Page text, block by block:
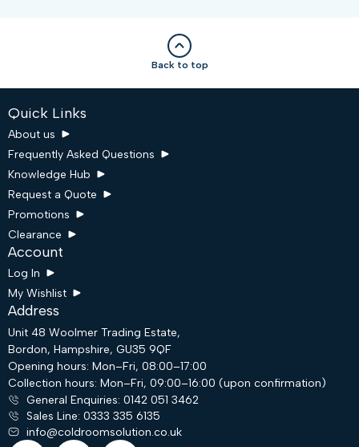
Back to top
Quick Links
About us
Frequently Asked Questions
Knowledge Hub
Request a Quote
Promotions
Clearance
Request a Quote
Account
Log In
My Wishlist
Address
Unit 48 Woolmer Trading Estate,
Bordon, Hampshire, GU35 9QF
Opening hours: Mon–Fri, 08:00–17:00
Collection hours: Mon–Fri, 09:00–16:00 (upon confirmation)
General Enquiries: 0142 051 3462
Sales Line: 0333 335 6135
info@coldroomsolution.co.uk